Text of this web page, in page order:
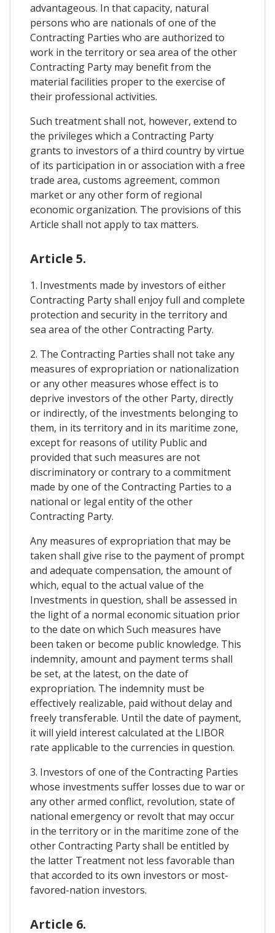
advantageous. In that capacity, natural
persons who are nationals of one of the
Contracting Parties who are authorized to
work in the territory or sea area of ​​the other
Contracting Party may benefit from the
material facilities proper to the exercise of
their professional activities.
Such treatment shall not, however, extend to
the privileges which a Contracting Party
grants to investors of a third country by virtue
of its participation in or association with a free
trade area, customs agreement, common
market or any other form of regional
economic organization. The provisions of this
Article shall not apply to tax matters.
Article 5.
1. Investments made by investors of either
Contracting Party shall enjoy full and complete
protection and security in the territory and
sea area of ​​the other Contracting Party.
2. The Contracting Parties shall not take any
measures of expropriation or nationalization
or any other measures whose effect is to
deprive investors of the other Party, directly
or indirectly, of the investments belonging to
them, in its territory and in its maritime zone,
except for reasons of utility Public and
provided that such measures are not
discriminatory or contrary to a commitment
made by one of the Contracting Parties to a
national or legal entity of the other
Contracting Party.
Any measures of expropriation that may be
taken shall give rise to the payment of prompt
and adequate compensation, the amount of
which, equal to the actual value of the
Investments in question, shall be assessed in
the light of a normal economic situation prior
to the date on which Such measures have
been taken or become public knowledge. This
indemnity, amount and payment terms shall
be set, at the latest, on the date of
expropriation. The indemnity must be
effectively realizable, paid without delay and
freely transferable. Until the date of payment,
it will yield interest calculated at the LIBOR
rate applicable to the currencies in question.
3. Investors of one of the Contracting Parties
whose investments suffer losses due to war or
any other armed conflict, revolution, state of
national emergency or revolt that may occur
in the territory or in the maritime zone of the
other Contracting Party shall be entitled by
the latter Treatment not less favorable than
that accorded to its own investors or most-
favored-nation investors.
Article 6.